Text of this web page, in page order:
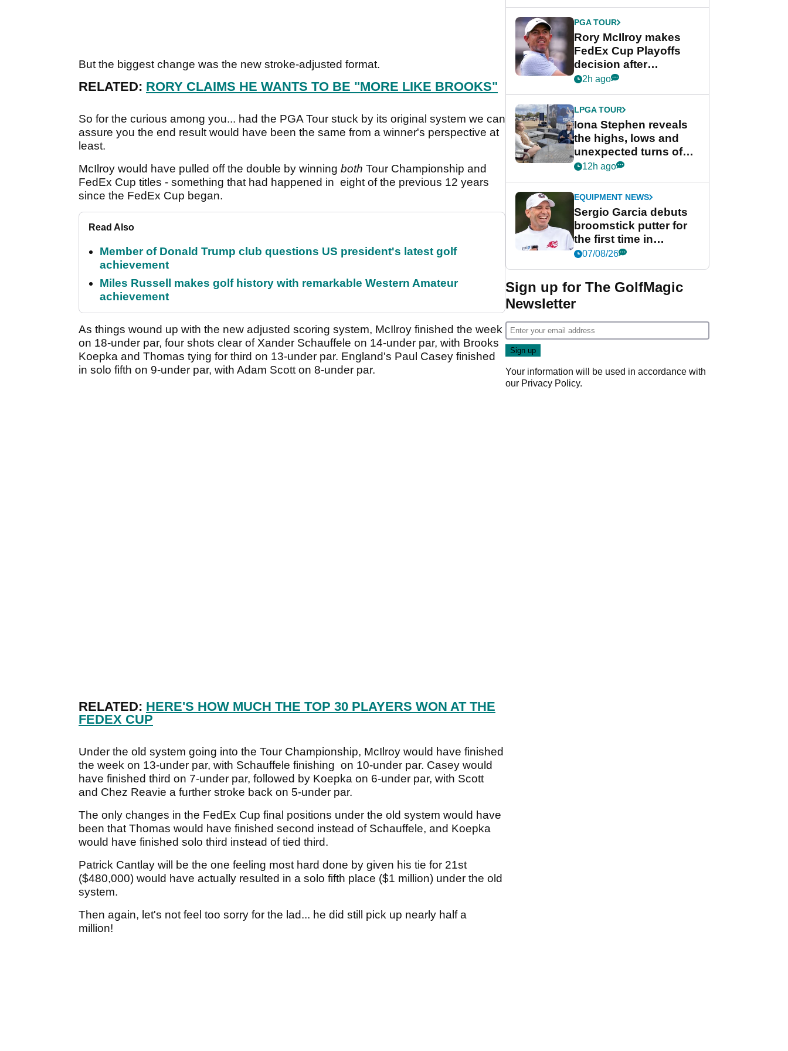
But the biggest change was the new stroke-adjusted format.
RELATED: RORY CLAIMS HE WANTS TO BE "MORE LIKE BROOKS"
So for the curious among you... had the PGA Tour stuck by its original system we can
assure you the end result would have been the same from a winner's perspective at
least.
McIlroy would have pulled off the double by winning both Tour Championship and
FedEx Cup titles - something that had happened in eight of the previous 12 years
since the FedEx Cup began.
Read Also
Member of Donald Trump club questions US president's latest golf
achievement
Miles Russell makes golf history with remarkable Western Amateur
achievement
As things wound up with the new adjusted scoring system, McIlroy finished the week
on 18-under par, four shots clear of Xander Schauffele on 14-under par, with Brooks
Koepka and Thomas tying for third on 13-under par. England's Paul Casey finished
in solo fifth on 9-under par, with Adam Scott on 8-under par.
RELATED: HERE'S HOW MUCH THE TOP 30 PLAYERS WON AT THE
FEDEX CUP
Under the old system going into the Tour Championship, McIlroy would have finished
the week on 13-under par, with Schauffele finishing on 10-under par. Casey would
have finished third on 7-under par, followed by Koepka on 6-under par, with Scott
and Chez Reavie a further stroke back on 5-under par.
The only changes in the FedEx Cup final positions under the old system would have
been that Thomas would have finished second instead of Schauffele, and Koepka
would have finished solo third instead of tied third.
Patrick Cantlay will be the one feeling most hard done by given his tie for 21st
($480,000) would have actually resulted in a solo fifth place ($1 million) under the old
system.
Then again, let's not feel too sorry for the lad... he did still pick up nearly half a
million!
Cup event
PGA TOUR
Rory McIlroy makes
FedEx Cup Playoffs
decision after
Memphis uncertainty
2h ago
LPGA TOUR
Iona Stephen reveals
the highs, lows and
unexpected turns of
her career in new
Game
12h ago
EQUIPMENT NEWS
Sergio Garcia debuts
broomstick putter for
the first time in
competition at LIV Golf
07/08/26
Sign up for The GolfMagic
Newsletter
Your information will be used in accordance with
our Privacy Policy.